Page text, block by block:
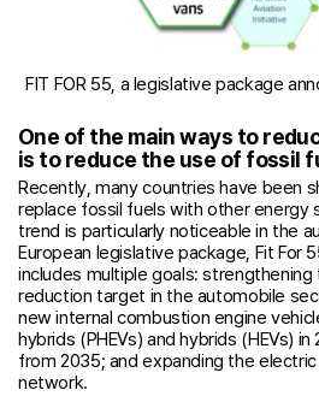
FIT FOR 55, a legislative package
One of the main ways to
is to reduce the use of fossil
Recently, many countries have been
replace fossil fuels with other energy
trend is particularly noticeable in the
European legislative package, Fit For
includes multiple goals: strengthening
reduction target in the automobile
new internal combustion engine
hybrids (PHEVs) and hybrids (HEVs)
from 2035; and expanding the
network.